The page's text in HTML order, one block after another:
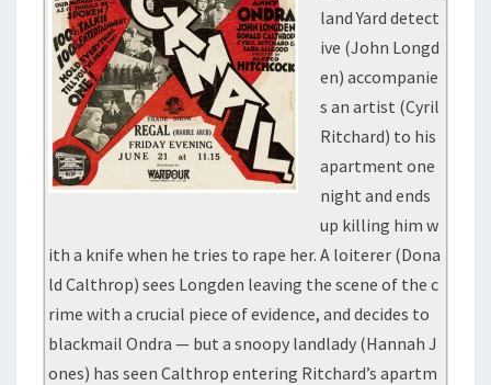
land Yard detect
ive (John Longd
en) accompanie
s an artist (Cyril
Ritchard) to his
apartment one
night and ends
up killing him w
ith a knife when he tries to rape her. A loiterer (Dona
ld Calthrop) sees Longden leaving the scene of the c
rime with a crucial piece of evidence, and decides to
blackmail Ondra — but a snoopy landlady (Hannah J
ones) has seen Calthrop entering Ritchard’s apartm